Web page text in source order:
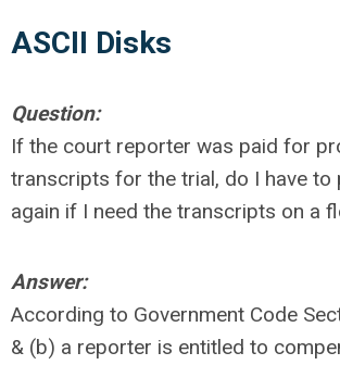
ASCII Disks
Question:
If the court reporter was paid for
transcripts for the trial, do I have to
again if I need the transcripts on a
Answer:
According to Government Code
& (b) a reporter is entitled to